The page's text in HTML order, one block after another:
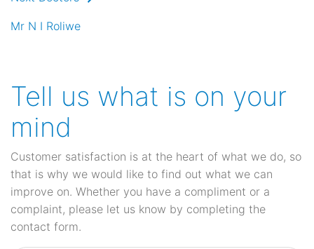
Mr N I Roliwe
Tell us what is on your
mind
Customer satisfaction is at the heart of what we do, so
that is why we would like to find out what we can
improve on. Whether you have a compliment or a
complaint, please let us know by completing the
contact form.